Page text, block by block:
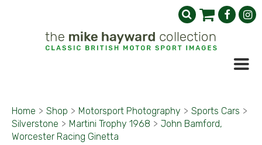
Home > Shop > Motorsport Photography > Sports Cars >
Silverstone > Martini Trophy 1968 > John Bamford,
Worcester Racing Ginetta